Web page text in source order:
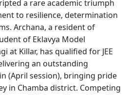
a rare academic triumph
to resilience, determination
Archana, a resident of
of Eklavya Model
at Killar, has qualified for JEE
an outstanding
(April session), bringing pride
in Chamba district. Competing